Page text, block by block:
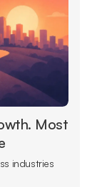
Most
industries